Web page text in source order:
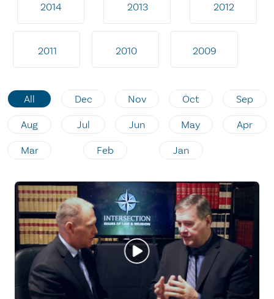
2014 2013 2012
2011 2010 2009
All Dec Nov Oct Sep
Aug Jul Jun May Apr
Mar Feb Jan